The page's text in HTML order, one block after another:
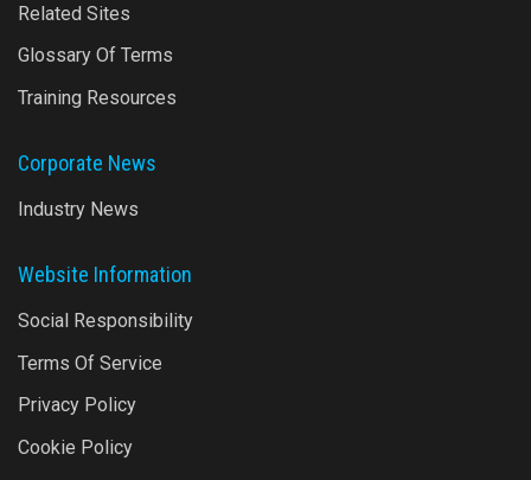
Related Sites
Glossary Of Terms
Training Resources
Corporate News
Industry News
Website Information
Social Responsibility
Terms Of Service
Privacy Policy
Cookie Policy